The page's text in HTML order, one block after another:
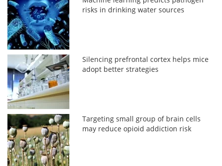
risks in drinking water sources
Silencing prefrontal cortex helps mice
adopt better strategies
Targeting small group of brain cells
may reduce opioid addiction risk